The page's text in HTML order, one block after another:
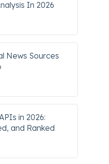
In 2026
News Sources
in 2026:
and Ranked